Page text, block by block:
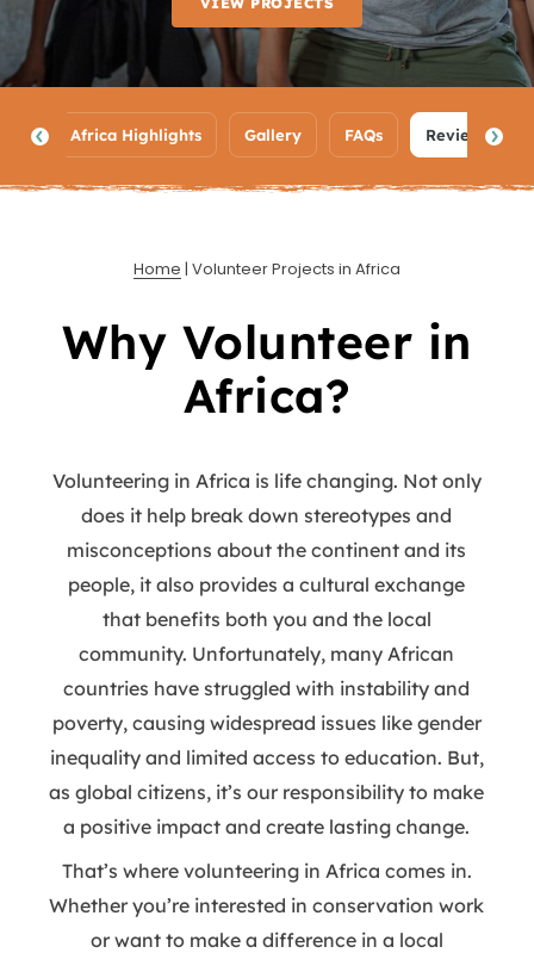
Africa Highlights Gallery FAQs Reviews
Home | Volunteer Projects in Africa
Why Volunteer in
Africa?
Volunteering in Africa is life changing. Not only
does it help break down stereotypes and
misconceptions about the continent and its
people, it also provides a cultural exchange
that benefits both you and the local
community. Unfortunately, many African
countries have struggled with instability and
poverty, causing widespread issues like gender
inequality and limited access to education. But,
as global citizens, it’s our responsibility to make
a positive impact and create lasting change.
That’s where volunteering in Africa comes in.
Whether you’re interested in conservation work
or want to make a difference in a local